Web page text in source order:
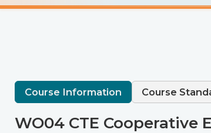
Course Information Course
WO04 CTE Cooperative